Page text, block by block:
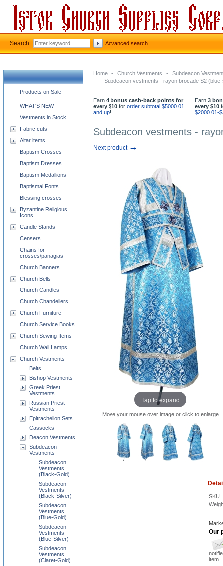
Home - Church Vestments -
Subdeacon
-
Subdeacon vestments - rayon brocade S2
Earn 4 bonus cash-back points for
every $10 for order subtotal $5000.01
and up!
Earn 3
every $10
$2000.01-
Subdeacon vestments -
Next product →
Tap to expand
Move your mouse over image or click to enlarge
SKU
Our
item
Church supplies categories
Products on Sale
WHAT'S NEW
Vestments in Stock
Fabric cuts
Altar items
Baptism Crosses
Baptism Dresses
Baptism Medallions
Baptismal Fonts
Blessing crosses
Byzantine Religious
Icons
Candle Stands
Censers
Chains for
crosses/panagias
Church Banners
Church Bells
Church Candles
Church Chandeliers
Church Furniture
Church Service Books
Church Sewing Items
Church Wall Lamps
Church Vestments
Belts
Bishop Vestments
Greek Priest
Vestments
Russian Priest
Vestments
Epitrachelion Sets
Cassocks
Deacon Vestments
Subdeacon
Vestments
Subdeacon
Vestments
(Black-Gold)
Subdeacon
Vestments
(Black-Silver)
Subdeacon
Vestments
(Blue-Gold)
Subdeacon
Vestments
(Blue-Silver)
Subdeacon
Vestments
(Claret-Gold)
Search: Advanced search